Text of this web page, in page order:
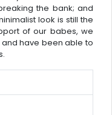
the bank; and
look is still the
of our babes, we
have been able to